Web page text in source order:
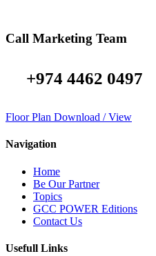
Call Marketing Team
+974 4462 0497
Floor Plan Download / View
Navigation
Home
Be Our Partner
Topics
GCC POWER Editions
Contact Us
Usefull Links